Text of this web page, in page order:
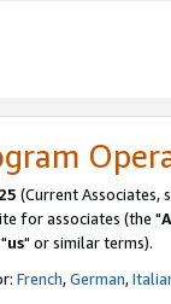
(Current Associates,
for associates (the "
us" or similar terms).
French,German,